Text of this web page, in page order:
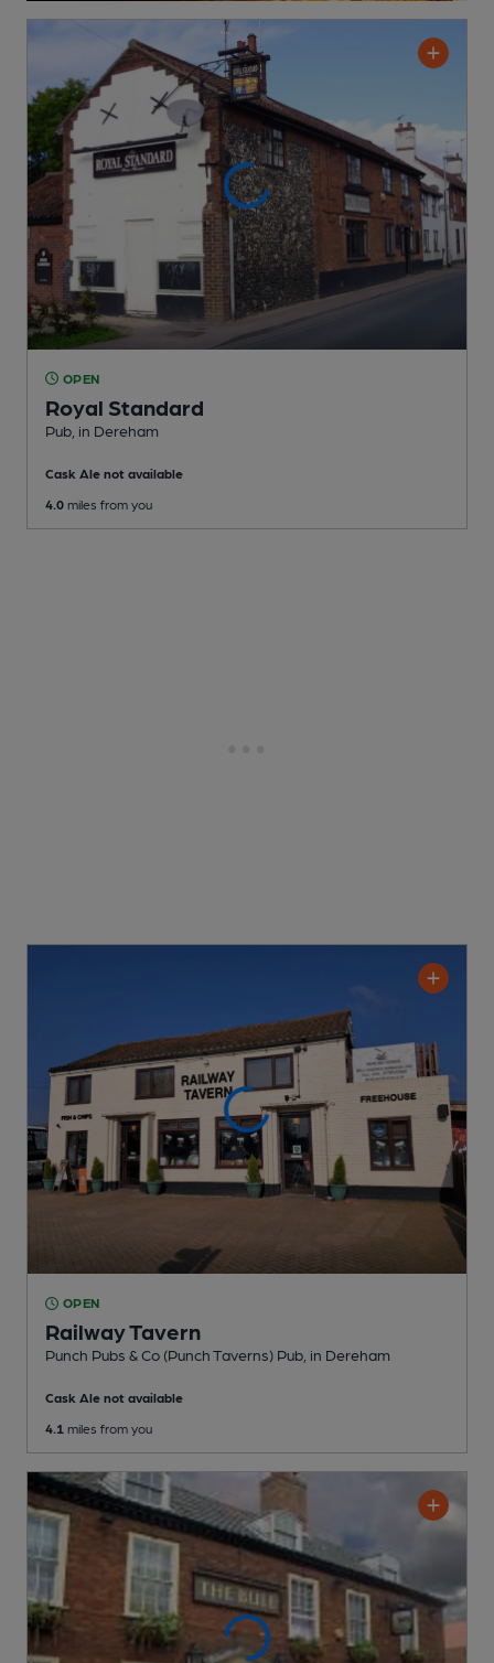
OPEN
Royal Standard
Pub , in Dereham
Cask Ale not available
4.0 miles from you
OPEN
Railway Tavern
Punch Pubs & Co (Punch Taverns) Pub , in Dereham
Cask Ale not available
4.1 miles from you